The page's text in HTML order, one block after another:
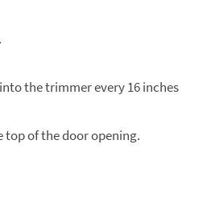
the trimmer every 16 inches
top of the door opening.